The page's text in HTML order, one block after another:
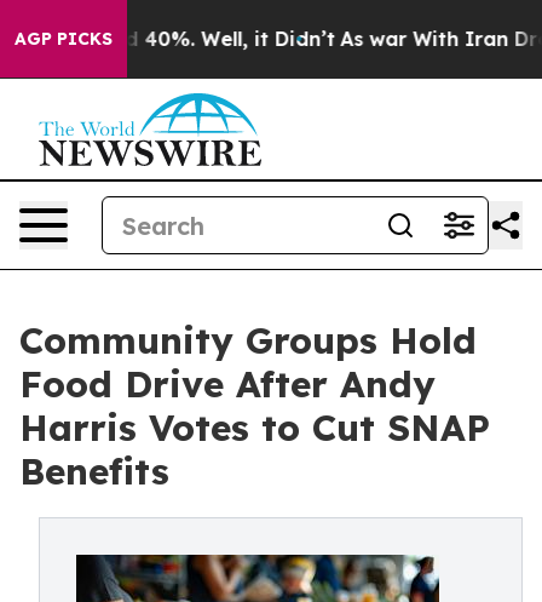
AGP PICKS40%. Well, it Didn’t As war With Iran Drove
Community Groups Hold
Food Drive After Andy
Harris Votes to Cut SNAP
Benefits